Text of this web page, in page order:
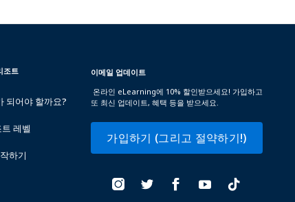
이메일 업데이트
온라인 eLearning에 10% 할인받으세요! 가입하고
또 최신 업데이트, 혜택 등을 받으세요.
가입하기 (그리고 절약하기!)
조트
되어야 할까요?
레벨
하기